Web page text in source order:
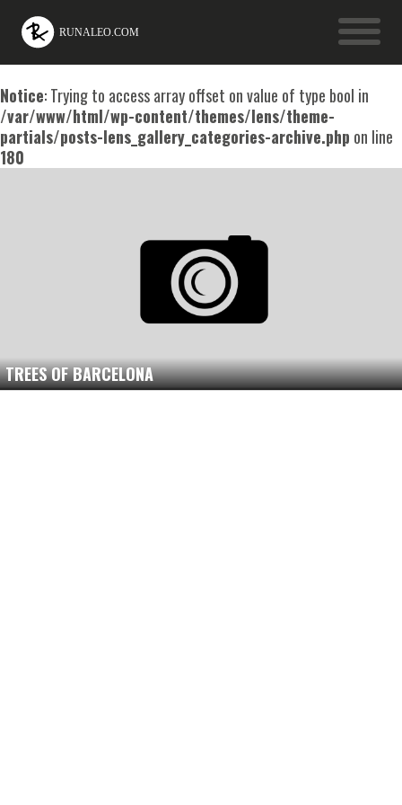
Notice: Trying to access array offset on value of type bool in
/var/www/html/wp-content/themes/lens/theme-
partials/posts-lens_gallery_categories-archive.php on line
180
TREES OF BARCELONA